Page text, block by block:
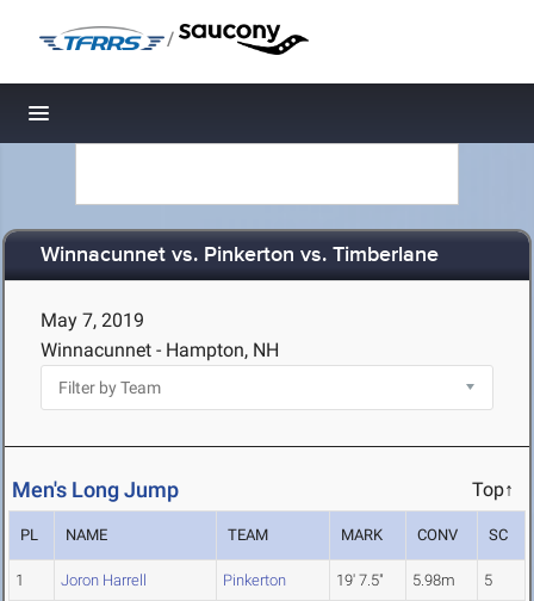
/
Toggle navigation
Winnacunnet vs. Pinkerton vs. Timberlane
May 7, 2019
Winnacunnet - Hampton, NH
Men's Long Jump Top↑
PL NAME TEAM MARK CONV SC
1 Joron Harrell Pinkerton 19' 7.5" 5.98m 5